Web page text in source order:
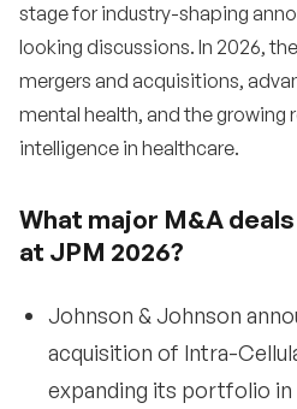
stage for industry-shaping
looking discussions. In 2026,
mergers and acquisitions,
mental health, and the growing
intelligence in healthcare.
What major M&A
at JPM 2026?
Johnson & Johnson
acquisition of Intra-
expanding its portfolio